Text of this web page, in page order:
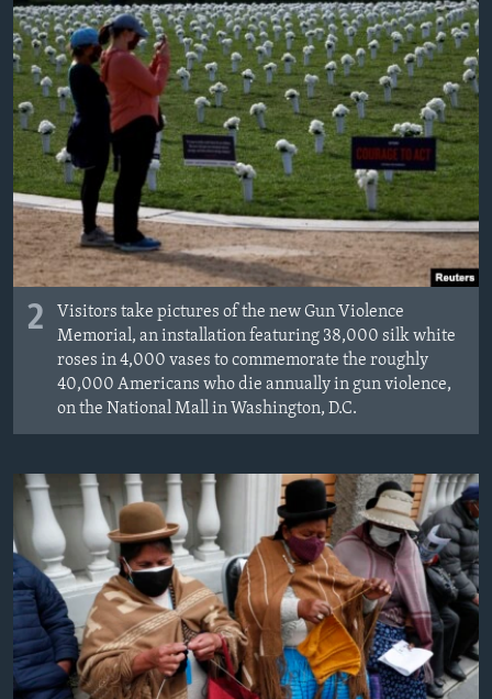
2
Visitors take pictures of the new Gun Violence
Memorial, an installation featuring 38,000 silk white
roses in 4,000 vases to commemorate the roughly
40,000 Americans who die annually in gun violence,
on the National Mall in Washington, D.C.